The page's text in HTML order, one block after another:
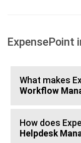
ExpensePoint
What makes
Workflow
How does
Helpdesk